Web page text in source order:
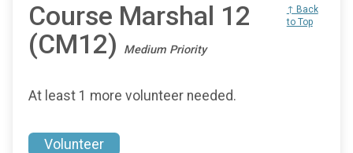
Course Marshal 12
(CM12)
Medium Priority
↑ Back
to Top
At least 1 more volunteer needed.
Volunteer